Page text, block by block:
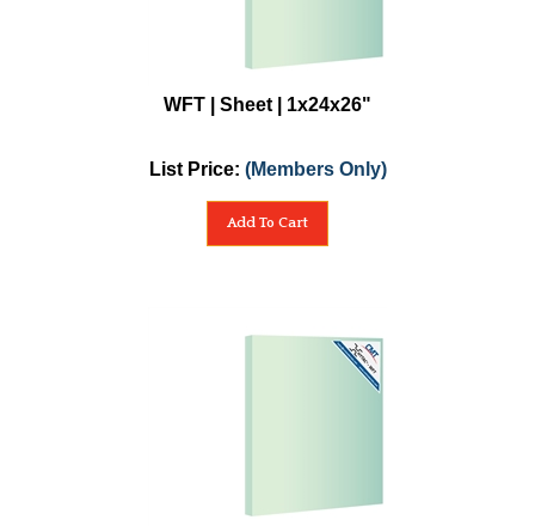
WFT | Sheet | 1x24x26"
List Price: (Members Only)
Add To Cart